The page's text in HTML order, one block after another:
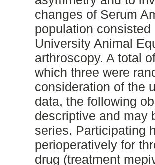
changes of Serum
population
University Animal
arthroscopy. A total
which three were
consideration of the
data, the following
descriptive and may
series. Participating
perioperatively for
drug (treatment